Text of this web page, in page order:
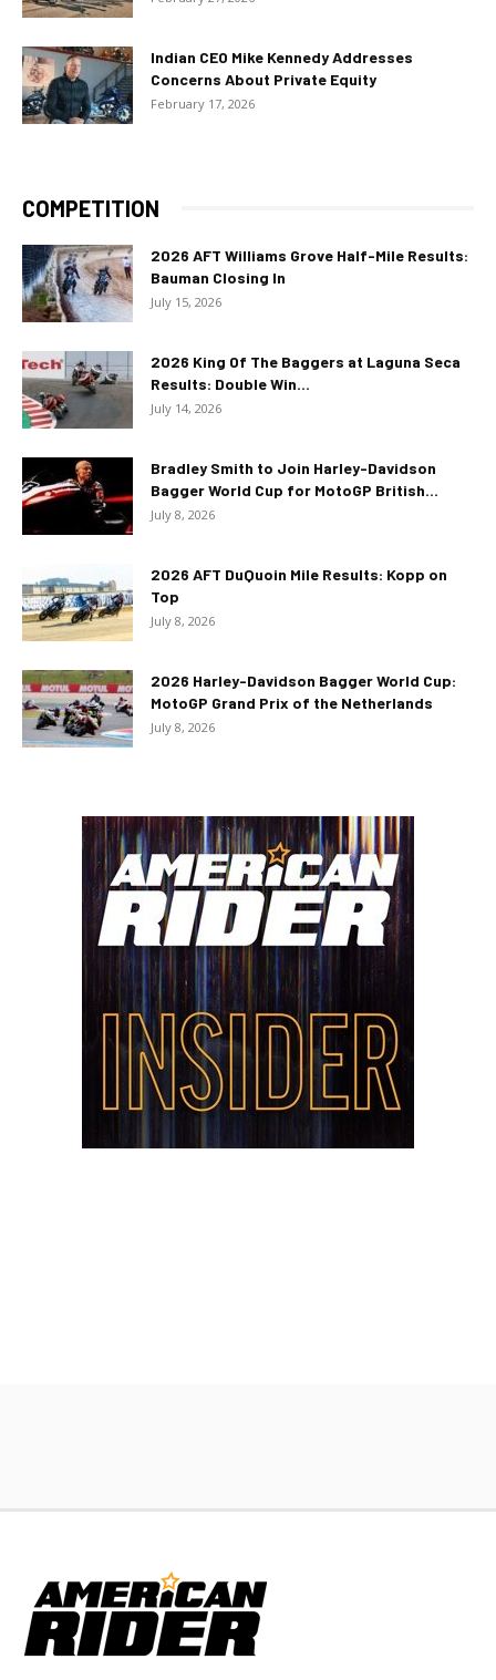
Indian CEO Mike Kennedy Addresses
Concerns About Private Equity
February 17, 2026
COMPETITION
2026 AFT Williams Grove Half-Mile Results:
Bauman Closing In
July 15, 2026
2026 King Of The Baggers at Laguna Seca
Results: Double Win...
July 14, 2026
Bradley Smith to Join Harley-Davidson
Bagger World Cup for MotoGP British...
July 8, 2026
2026 AFT DuQuoin Mile Results: Kopp on
Top
July 8, 2026
2026 Harley-Davidson Bagger World Cup:
MotoGP Grand Prix of the Netherlands
July 8, 2026